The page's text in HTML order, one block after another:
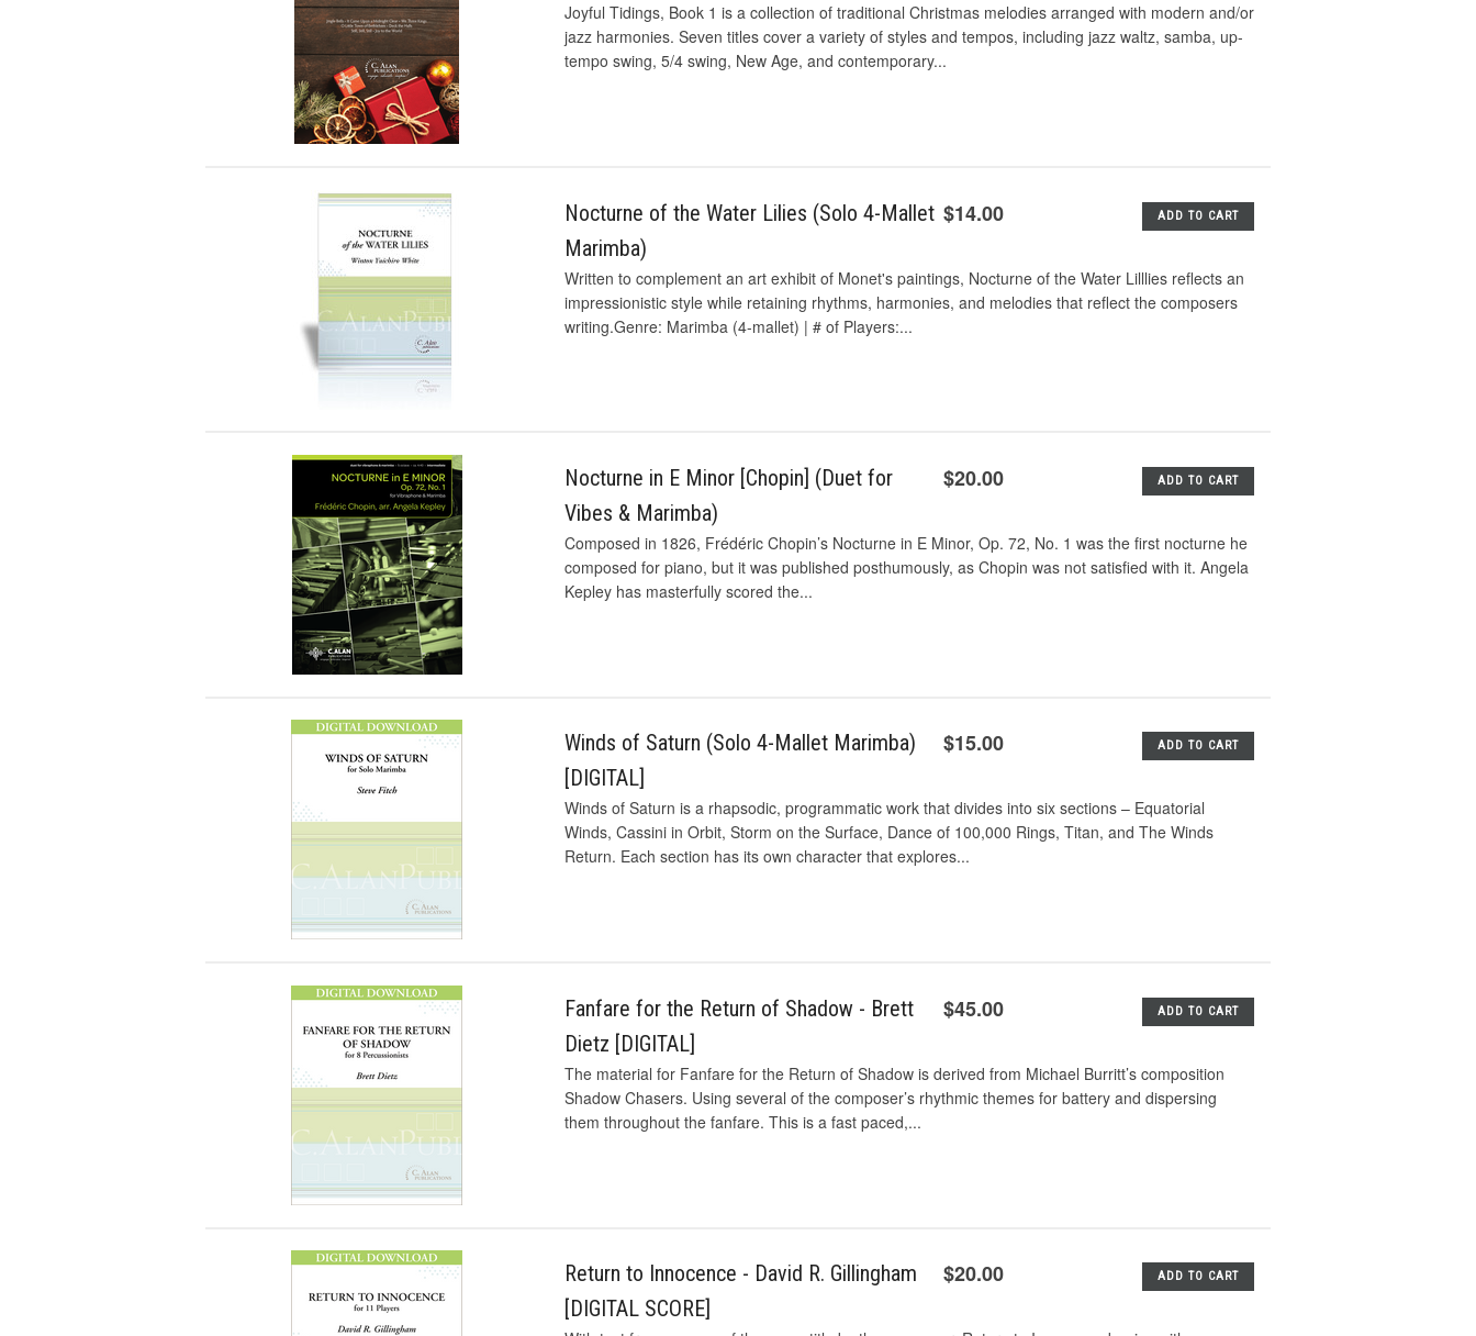
Joyful Tidings, Book 1 is a collection of traditional Christmas melodies arranged with modern and/or
jazz harmonies. Seven titles cover a variety of styles and tempos, including jazz waltz, samba, up-
tempo swing, 5/4 swing, New Age, and contemporary...
Nocturne of the Water Lilies (Solo 4-Mallet
Marimba)
$14.00 ADD TO CART
Written to complement an art exhibit of Monet's paintings, Nocturne of the Water Lilllies reflects an
impressionistic style while retaining rhythms, harmonies, and melodies that reflect the composers
writing.Genre: Marimba (4-mallet) | # of Players:...
Nocturne in E Minor [Chopin] (Duet for
Vibes & Marimba)
$20.00 ADD TO CART
Composed in 1826, Frédéric Chopin’s Nocturne in E Minor, Op. 72, No. 1 was the first nocturne he
composed for piano, but it was published posthumously, as Chopin was not satisfied with it. Angela
Kepley has masterfully scored the...
Winds of Saturn (Solo 4-Mallet Marimba)
[DIGITAL]
$15.00 ADD TO CART
Winds of Saturn is a rhapsodic, programmatic work that divides into six sections – Equatorial
Winds, Cassini in Orbit, Storm on the Surface, Dance of 100,000 Rings, Titan, and The Winds
Return. Each section has its own character that explores...
Fanfare for the Return of Shadow - Brett
Dietz [DIGITAL]
$45.00 ADD TO CART
The material for Fanfare for the Return of Shadow is derived from Michael Burritt’s composition
Shadow Chasers. Using several of the composer’s rhythmic themes for battery and dispersing
them throughout the fanfare. This is a fast paced,...
Return to Innocence - David R. Gillingham
[DIGITAL SCORE]
$20.00 ADD TO CART